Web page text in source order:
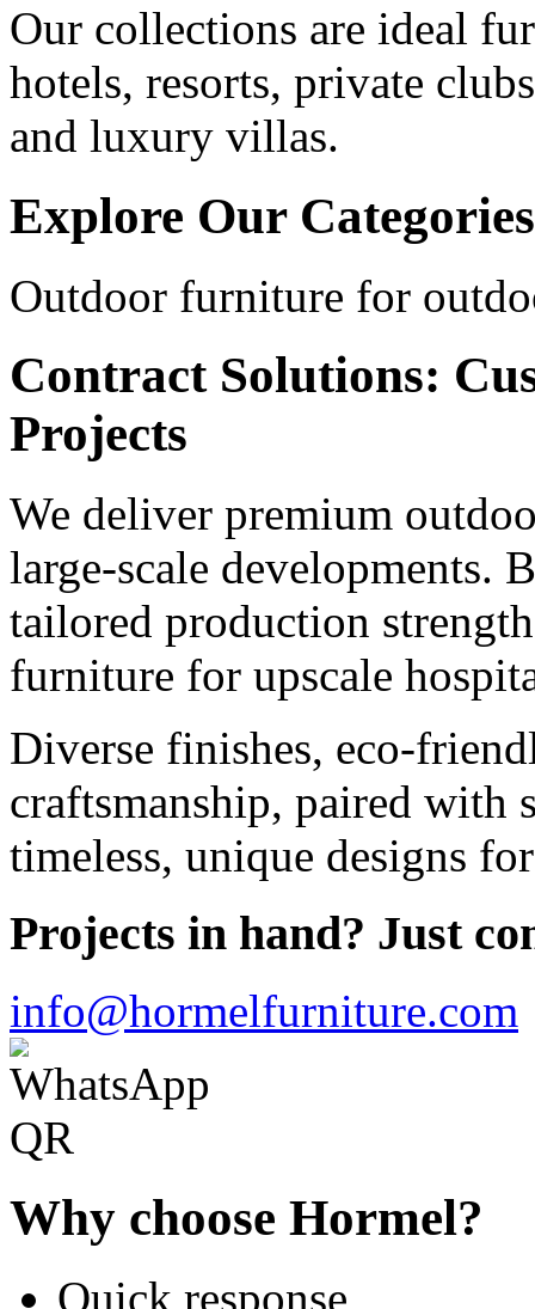
Our collections are ideal
hotels, resorts, private
and luxury villas.
Explore Our Categories
Outdoor furniture for
Contract Solutions:
Projects
We deliver premium
large-scale developments.
tailored production
furniture for upscale
Diverse finishes, eco-
craftsmanship, paired with
timeless, unique designs
Projects in hand? Just
info@hormelfurniture.com
Why choose Hormel?
Quick response